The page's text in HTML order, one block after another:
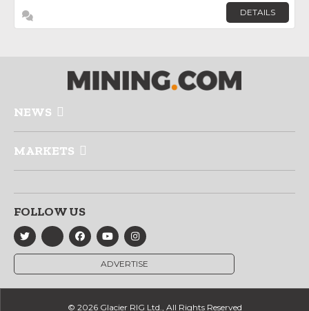
DETAILS
NEWS
MARKETS
FOLLOW US
ADVERTISE
© 2026 Glacier RIG Ltd., All Rights Reserved